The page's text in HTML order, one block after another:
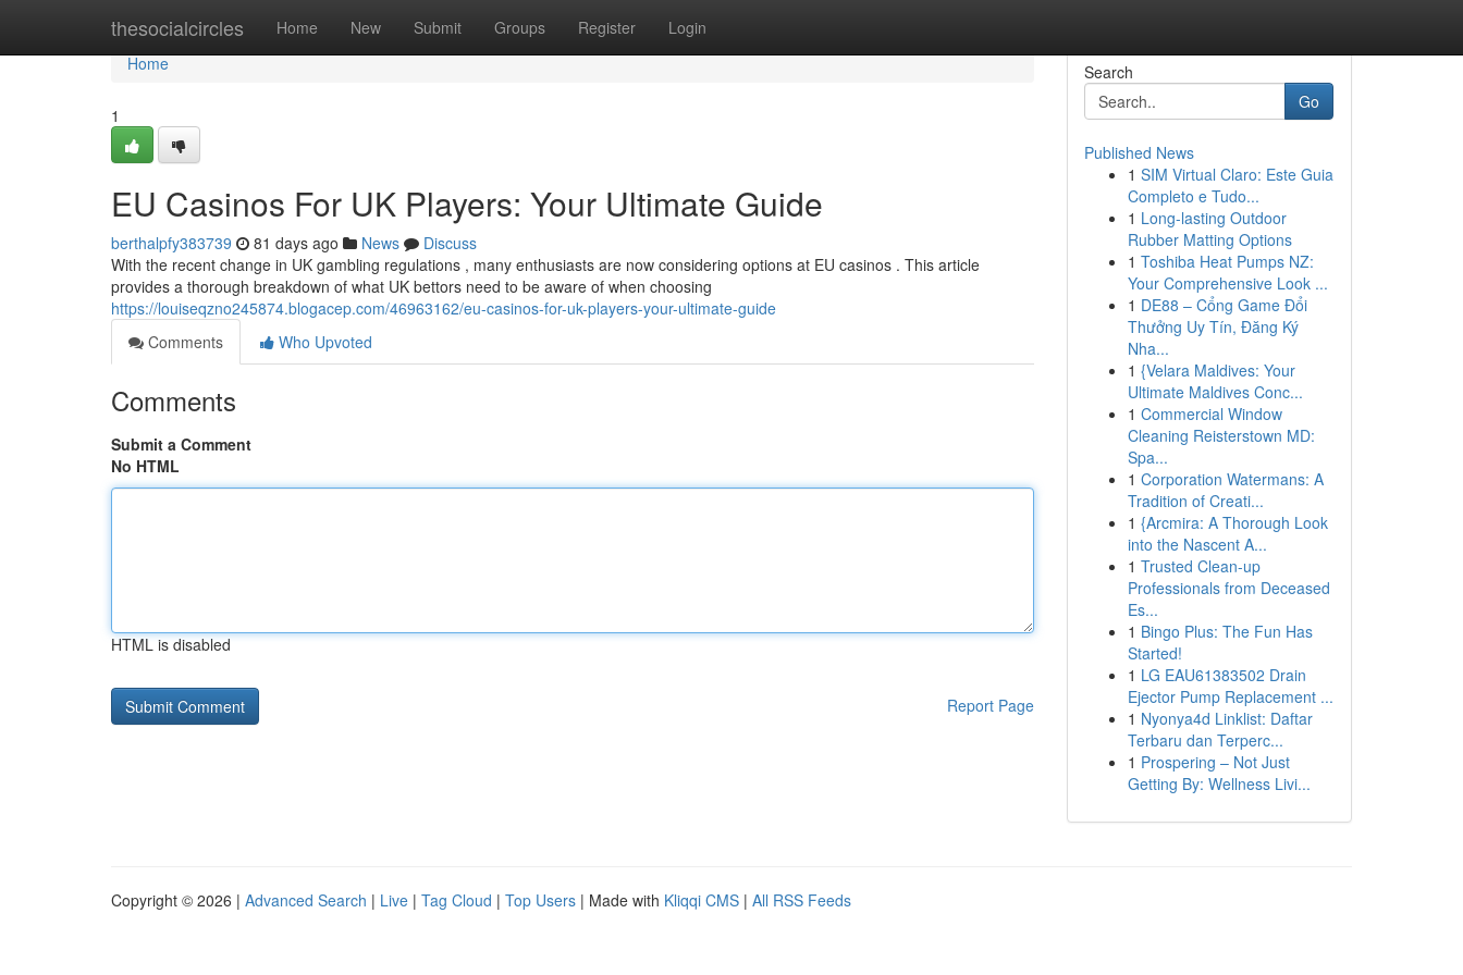
thesocialcircles Home New Submit Groups Register Login
Home
Home
1
EU Casinos For UK Players: Your Ultimate Guide
berthalpfy383739 81 days ago News
Discuss
With the recent change in UK gambling regulations , many enthusiasts are now considering options at EU casinos . This article
provides a thorough breakdown of what UK bettors need to be aware of when choosing
https://louiseqzno245874.blogacep.com/46963162/eu-casinos-for-uk-players-your-ultimate-guide
Comments
Who Upvoted
Comments
Submit a Comment
No HTML
HTML is disabled
Report Page
Search
Go
Published News
1 SIM Virtual Claro: Este Guia
Completo e Tudo...
1 Long-lasting Outdoor
Rubber Matting Options
1 Toshiba Heat Pumps NZ:
Your Comprehensive Look ...
1 DE88 – Cổng Game Đổi
Thưởng Uy Tín, Đăng Ký
Nha...
1 {Velara Maldives: Your
Ultimate Maldives Conc...
1 Commercial Window
Cleaning Reisterstown MD:
Spa...
1 Corporation Watermans: A
Tradition of Creati...
1 {Arcmira: A Thorough Look
into the Nascent A...
1 Trusted Clean-up
Professionals from Deceased
Es...
1 Bingo Plus: The Fun Has
Started!
1 LG EAU61383502 Drain
Ejector Pump Replacement ...
1 Nyonya4d Linklist: Daftar
Terbaru dan Terperc...
1 Prospering – Not Just
Getting By: Wellness Livi...
Copyright © 2026 | Advanced Search | Live | Tag Cloud | Top Users | Made with Kliqqi CMS | All RSS Feeds